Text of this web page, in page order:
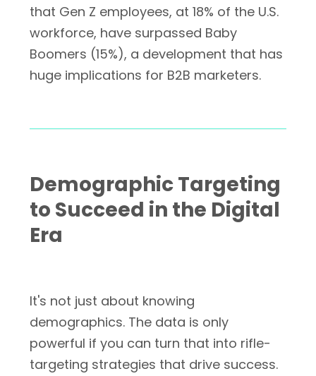
that Gen Z employees, at 18% of the U.S.
workforce, have surpassed Baby
Boomers (15%), a development that has
huge implications for B2B marketers.
Demographic Targeting
to Succeed in the Digital
Era
It's not just about knowing
demographics. The data is only
powerful if you can turn that into rifle-
targeting strategies that drive success.